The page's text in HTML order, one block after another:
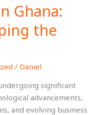
Ghana:
the
/ Daniel
significant
advancements,
and evolving business